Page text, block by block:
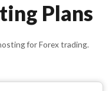
Plans
for Forex trading.